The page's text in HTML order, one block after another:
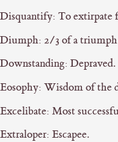
Disquantify: To extirpate
Diumph: 2/3 of a
Downstanding: Depraved.
Eosophy: Wisdom of the
Excelibate: Most
Extraloper: Escapee.